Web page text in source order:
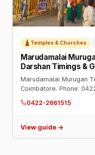
🛕 Temples & Churches
Marudamalai
Darshan Timings &
Marudamalai Murugan
Coimbatore. Phone:
van service available.
0422-2661515
View guide →